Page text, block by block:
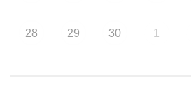
28 29 30 1